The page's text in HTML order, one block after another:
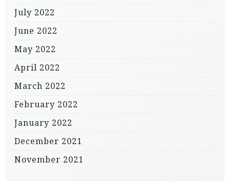
July 2022
June 2022
May 2022
April 2022
March 2022
February 2022
January 2022
December 2021
November 2021